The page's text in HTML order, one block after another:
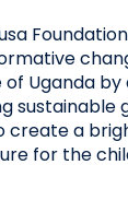
Uganda by
sustainable
create a
for the